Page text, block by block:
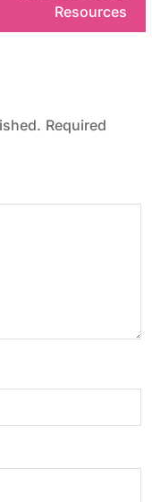
Resources
Required